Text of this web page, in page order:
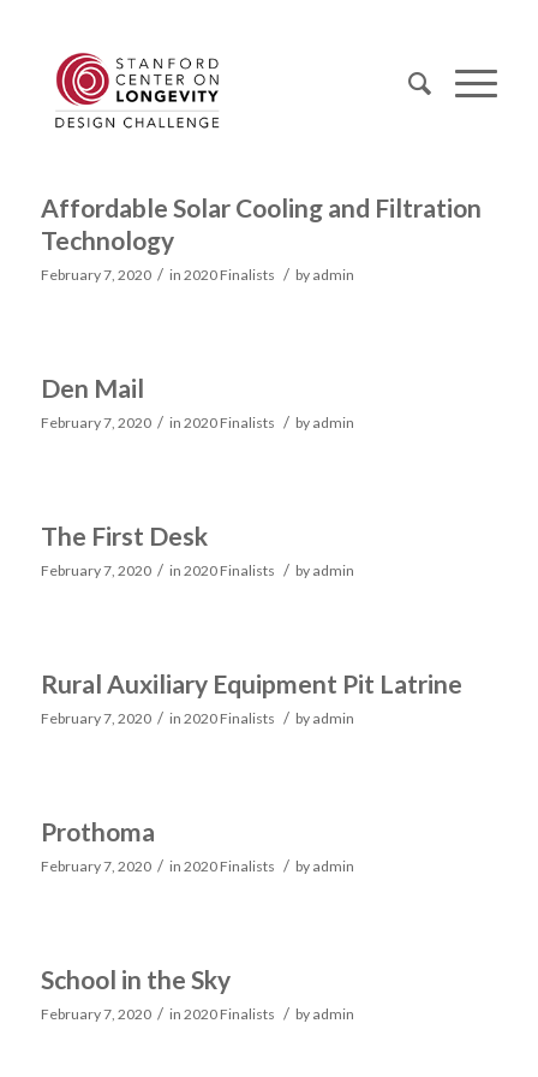
Affordable Solar Cooling and Filtration
Technology
February 7, 2020 / in 2020 Finalists / by admin
Den Mail
February 7, 2020 / in 2020 Finalists / by admin
The First Desk
February 7, 2020 / in 2020 Finalists / by admin
Rural Auxiliary Equipment Pit Latrine
February 7, 2020 / in 2020 Finalists / by admin
Prothoma
February 7, 2020 / in 2020 Finalists / by admin
School in the Sky
February 7, 2020 / in 2020 Finalists / by admin